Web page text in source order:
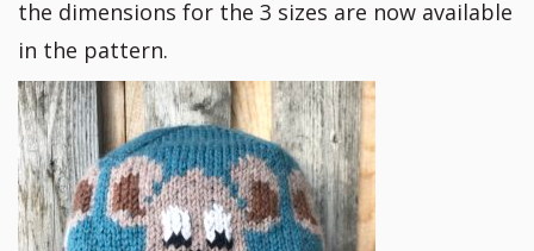
the dimensions for the 3 sizes are now available
in the pattern.